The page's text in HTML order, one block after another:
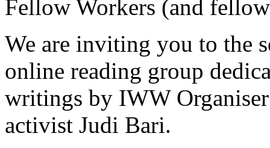
Fellow Workers (and
We are inviting you to the
online reading group
writings by IWW
activist Judi Bari.